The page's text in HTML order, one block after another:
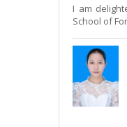
I am
School of